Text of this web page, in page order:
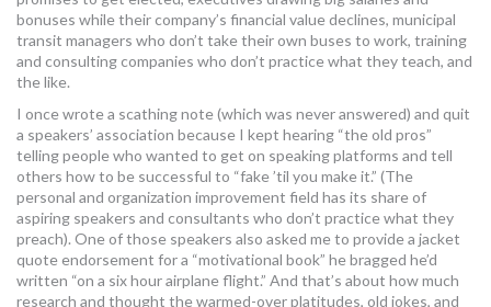
bonuses while their company’s financial value declines, municipal
transit managers who don’t take their own buses to work, training
and consulting companies who don’t practice what they teach, and
the like.
I once wrote a scathing note (which was never answered) and quit
a speakers’ association because I kept hearing “the old pros”
telling people who wanted to get on speaking platforms and tell
others how to be successful to “fake ’til you make it.” (The
personal and organization improvement field has its share of
aspiring speakers and consultants who don’t practice what they
preach). One of those speakers also asked me to provide a jacket
quote endorsement for a “motivational book” he bragged he’d
written “on a six hour airplane flight.” And that’s about how much
research and thought the warmed-over platitudes, old jokes, and